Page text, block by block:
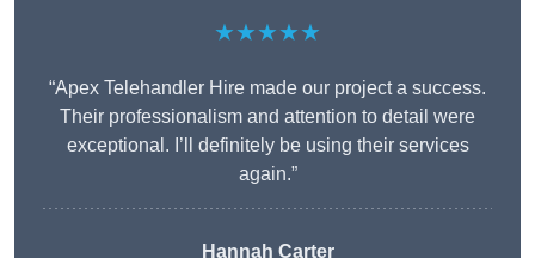
★★★★★
“Apex Telehandler Hire made our project a success.
Their professionalism and attention to detail were
exceptional. I’ll definitely be using their services
again.”
Hannah Carter